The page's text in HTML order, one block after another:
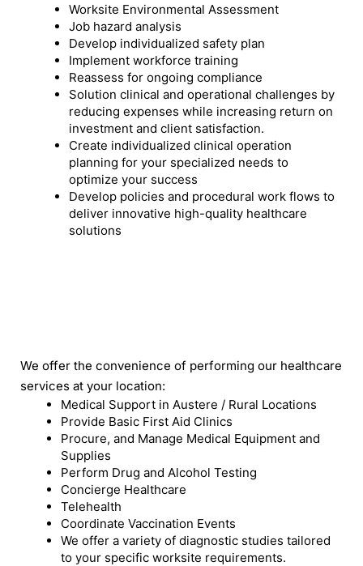
Worksite Environmental Assessment
Job hazard analysis
Develop individualized safety plan
Implement workforce training
Reassess for ongoing compliance
Solution clinical and operational challenges by
reducing expenses while increasing return on
investment and client satisfaction.
Create individualized clinical operation
planning for your specialized needs to
optimize your success
Develop policies and procedural work flows to
deliver innovative high-quality healthcare
solutions
We offer the convenience of performing our healthcare
services at your location:
Medical Support in Austere / Rural Locations
Provide Basic First Aid Clinics
Procure, and Manage Medical Equipment and
Supplies
Perform Drug and Alcohol Testing
Concierge Healthcare
Telehealth
Coordinate Vaccination Events
We offer a variety of diagnostic studies tailored
to your specific worksite requirements.